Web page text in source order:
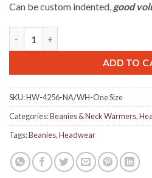
Can be custom indented, good
ADD TO
SKU:HW-4256-NA/WH-One Size
Categories:Beanies & Neck Warmers,
Tags:Beanies,Headwear